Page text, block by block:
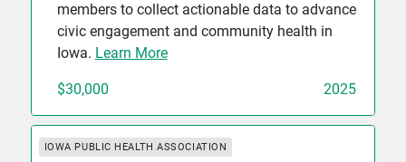
members to collect actionable data to advance
civic engagement and community health in
Iowa. Learn More
$30,000 2025
IOWA PUBLIC HEALTH ASSOCIATION